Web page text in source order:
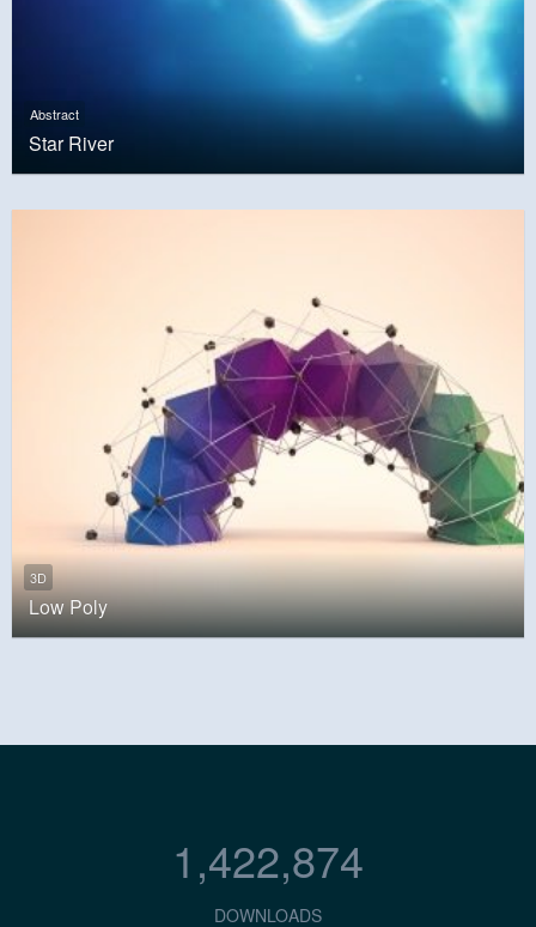
Abstract
Star River
3D
Low Poly
1,422,874
DOWNLOADS